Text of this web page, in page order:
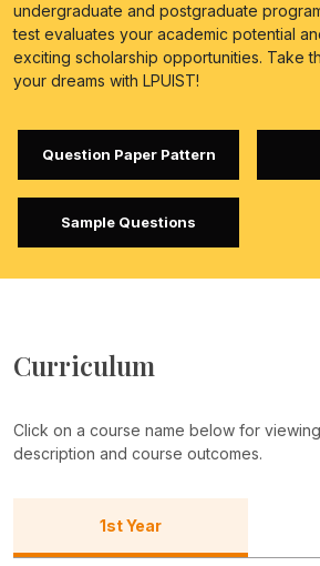
undergraduate and postgraduate
test evaluates your academic potential
exciting scholarship opportunities. Take
your dreams with LPUIST!
Question Paper Pattern
Sample Questions
Curriculum
Click on a course name below for
description and course outcomes.
1st Year